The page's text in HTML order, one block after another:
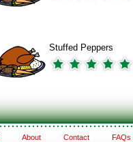
Stuffed Peppers
About Contact FAQs